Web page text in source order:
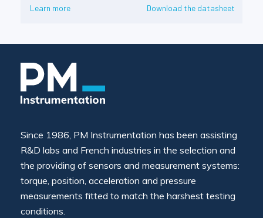
Learn more Download the datasheet
Since 1986, PM Instrumentation has been assisting
R&D labs and French industries in the selection and
the providing of sensors and measurement systems:
torque, position, acceleration and pressure
measurements fitted to match the harshest testing
conditions.